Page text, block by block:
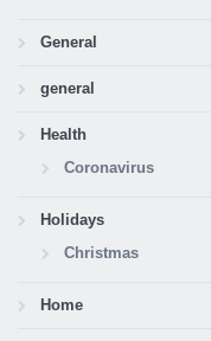
General
general
Health
Coronavirus
Holidays
Christmas
Home